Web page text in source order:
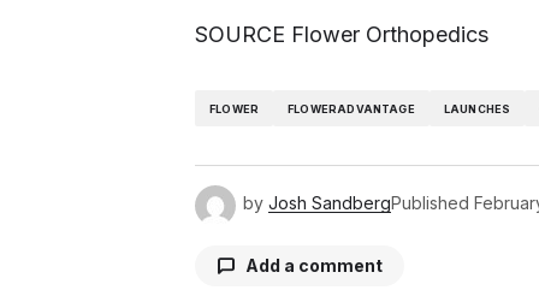
SOURCE Flower Orthopedics
FLOWER FLOWERADVANTAGE LAUNCHES
by Josh SandbergPublished
Add a comment